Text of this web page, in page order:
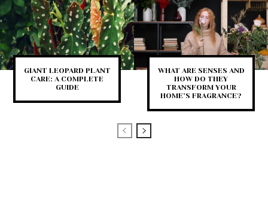
GIANT LEOPARD PLANT
CARE: A COMPLETE
GUIDE
WHAT ARE SENSES AND
HOW DO THEY
TRANSFORM YOUR
HOME’S FRAGRANCE?